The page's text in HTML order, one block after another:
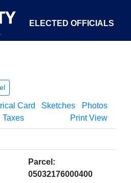
ELECTED OFFICIALS
GOVERNMENT ABOUT
Card Sketches
Photos
Taxes
Print View
Parcel:
05032176000400